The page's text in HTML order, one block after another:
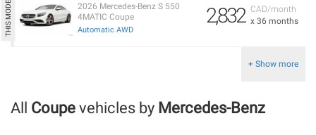
CAD/month
x 36 months
2,832
2026 Mercedes-Benz S 550
4MATIC Coupe
Automatic AWD
+ Show more
All Coupe vehicles by Mercedes-Benz